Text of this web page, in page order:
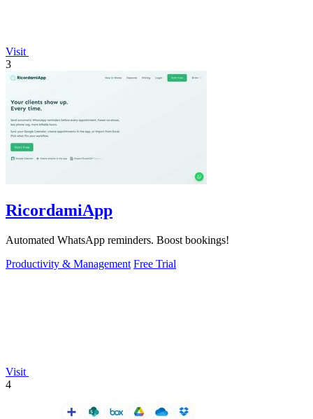
Visit
3
RicordamiApp
Automated WhatsApp reminders. Boost bookings!
Productivity & Management Free Trial
Visit
4